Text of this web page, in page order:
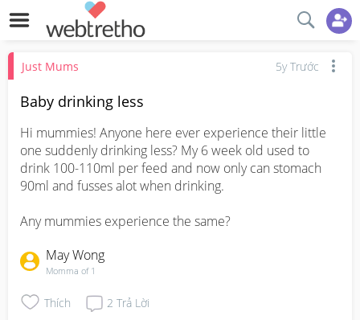
Just Mums 5y Trước
Baby drinking less
Hi mummies! Anyone here ever experience their little
one suddenly drinking less? My 6 week old used to
drink 100-110ml per feed and now only can stomach
90ml and fusses alot when drinking.
Any mummies experience the same?
May Wong
Momma of 1
Thích 2 Trả Lời